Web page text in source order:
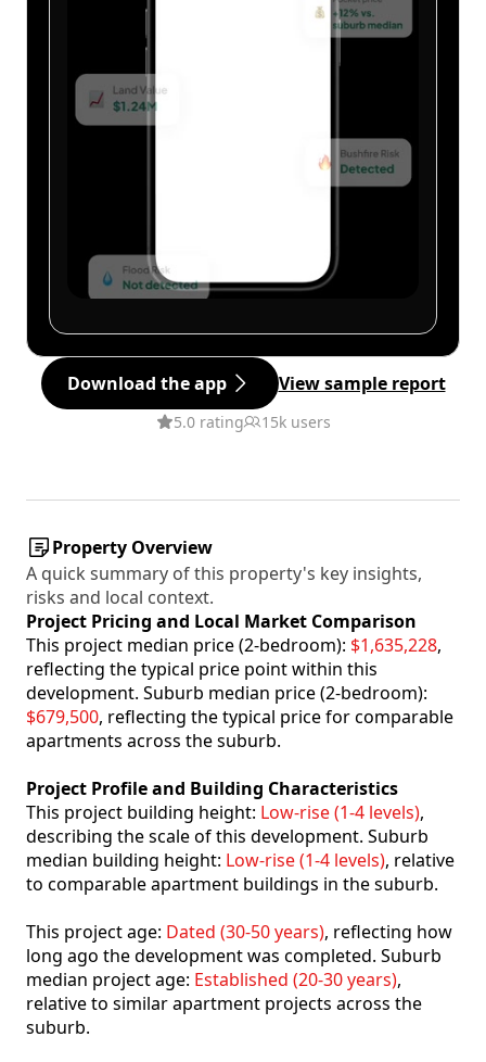
Download the app View sample report
5.0 rating 15k users
Property Overview
A quick summary of this property's key insights,
risks and local context.
Project Pricing and Local Market Comparison
This project median price (2-bedroom): $1,635,228,
reflecting the typical price point within this
development. Suburb median price (2-bedroom):
$679,500, reflecting the typical price for comparable
apartments across the suburb.
Project Profile and Building Characteristics
This project building height: Low-rise (1-4 levels),
describing the scale of this development. Suburb
median building height: Low-rise (1-4 levels), relative
to comparable apartment buildings in the suburb.
This project age: Dated (30-50 years), reflecting how
long ago the development was completed. Suburb
median project age: Established (20-30 years),
relative to similar apartment projects across the
suburb.